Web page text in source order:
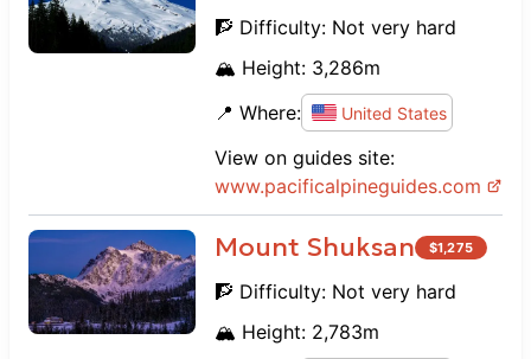
🧗 Difficulty: Not very hard
🏔️ Height: 3,286m
📍 Where:
United States
View on guides site:
www.pacificalpineguides.com
Mount Shuksan $1,275
🧗 Difficulty: Not very hard
🏔️ Height: 2,783m